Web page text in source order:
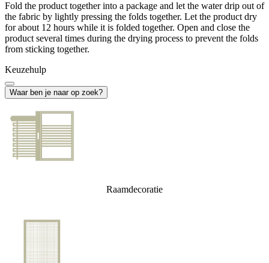
Fold the product together into a package and let the water drip out of
the fabric by lightly pressing the folds together. Let the product dry
for about 12 hours while it is folded together. Open and close the
product several times during the drying process to prevent the folds
from sticking together.
Keuzehulp
Waar ben je naar op zoek?
Raamdecoratie